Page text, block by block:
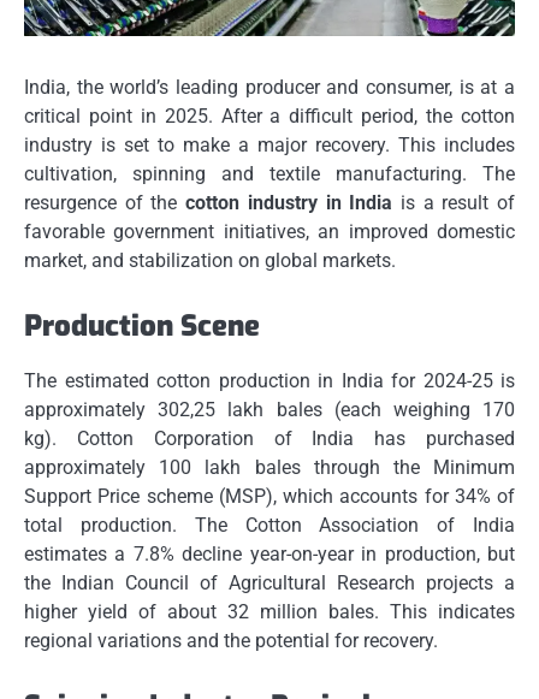
India, the world’s leading producer and consumer, is at a
critical point in 2025. After a difficult period, the cotton
industry is set to make a major recovery. This includes
cultivation, spinning and textile manufacturing.
The
resurgence of thecotton industry in India is a result of
favorable government initiatives, an improved domestic
market, and stabilization on global markets.
Production Scene
The estimated cotton production in India for 2024-25 is
approximately 302,25 lakh bales (each weighing 170
kg).
Cotton Corporation of India has purchased
approximately 100 lakh bales through the Minimum
Support Price scheme (MSP), which accounts for 34% of
total production.
The Cotton Association of India
estimates a 7.8% decline year-on-year in production, but
the Indian Council of Agricultural Research projects a
higher yield of about 32 million bales. This indicates
regional variations and the potential for recovery.